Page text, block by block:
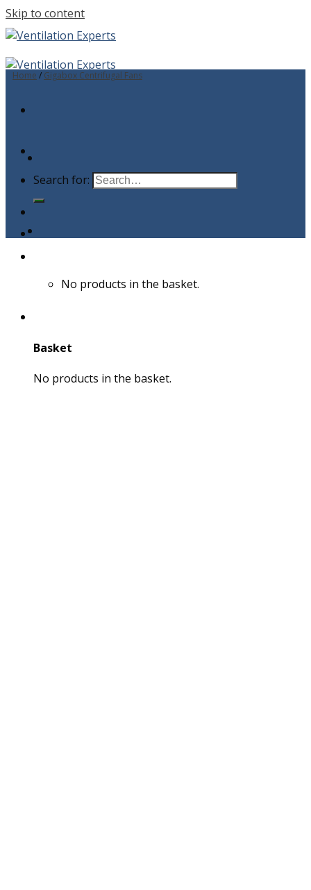
Skip to content
Search for:
No products in the basket.
Basket
No products in the basket.
Home / Gigabox Centrifugal Fans